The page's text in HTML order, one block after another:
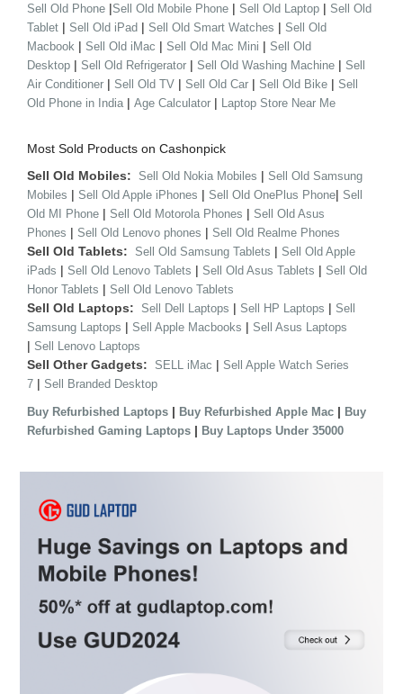
Sell Old Phone |Sell Old Mobile Phone | Sell Old Laptop | Sell Old
Tablet | Sell Old iPad | Sell Old Smart Watches | Sell Old
Macbook | Sell Old iMac | Sell Old Mac Mini | Sell Old
Desktop | Sell Old Refrigerator | Sell Old Washing Machine | Sell
Air Conditioner | Sell Old TV | Sell Old Car | Sell Old Bike | Sell
Old Phone in India | Age Calculator | Laptop Store Near Me
Most Sold Products on Cashonpick
Sell Old Mobiles: Sell Old Nokia Mobiles | Sell Old Samsung
Mobiles | Sell Old Apple iPhones | Sell Old OnePlus Phone| Sell
Old MI Phone | Sell Old Motorola Phones | Sell Old Asus
Phones | Sell Old Lenovo phones | Sell Old Realme Phones
Sell Old Tablets: Sell Old Samsung Tablets | Sell Old Apple
iPads | Sell Old Lenovo Tablets | Sell Old Asus Tablets | Sell Old
Honor Tablets | Sell Old Lenovo Tablets
Sell Old Laptops: Sell Dell Laptops | Sell HP Laptops | Sell
Samsung Laptops | Sell Apple Macbooks | Sell Asus Laptops
| Sell Lenovo Laptops
Sell Other Gadgets: SELL iMac | Sell Apple Watch Series
7 | Sell Branded Desktop
Buy Refurbished Laptops | Buy Refurbished Apple Mac | Buy
Refurbished Gaming Laptops | Buy Laptops Under 35000